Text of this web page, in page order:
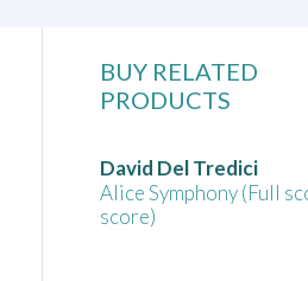
BUY RELATED
PRODUCTS
David Del Tredici
Alice Symphony (Full
score)